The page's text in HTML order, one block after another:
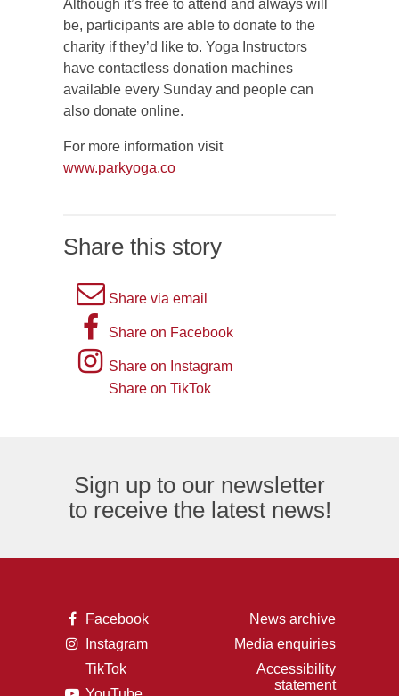
Although it’s free to attend and always will
be, participants are able to donate to the
charity if they’d like to. Yoga Instructors
have contactless donation machines
available every Sunday and people can
also donate online.
For more information visit
www.parkyoga.co
Share this story
A
picture
an
email
logo.
Share via email
A
picture
of
representing
the
Facebook
Share on Facebook
Instagram
logo
Share on Instagram
Share on TikTok
Sign up to our newsletter
to receive the latest news!
A
of
the
letter
F,
Facebook
A
a
Instagram
TikTok
A
News archive
Media enquiries
Accessibility
statement